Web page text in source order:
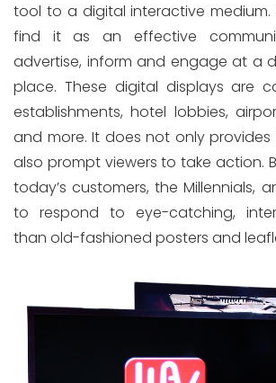
tool to a digital interactive medium.
find it as an effective
advertise, inform and engage at a
place. These digital displays are
establishments, hotel lobbies,
and more. It does not only
also prompt viewers to take action.
today’s customers, the Millennials,
to respond to eye-catching,
than old-fashioned posters and